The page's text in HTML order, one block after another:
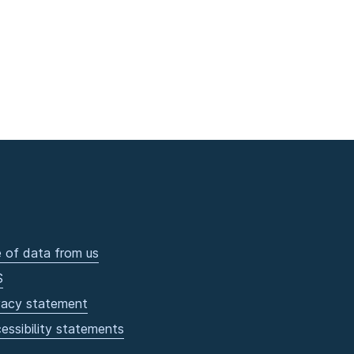
of data from us
statement
statements